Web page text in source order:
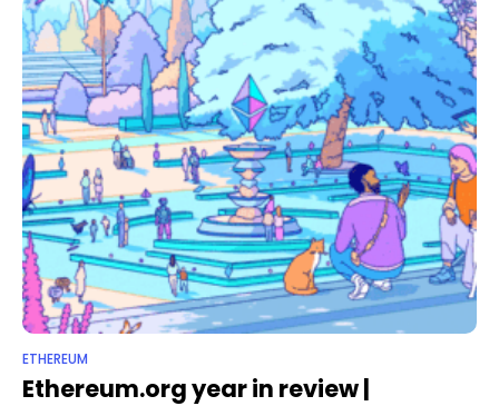
ETHEREUM
Ethereum.org year in review |